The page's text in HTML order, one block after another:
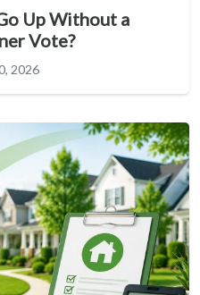
Up Without a
Vote?
2026